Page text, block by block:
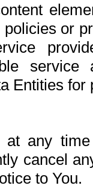
or
Entities
at any
cancel
to You.